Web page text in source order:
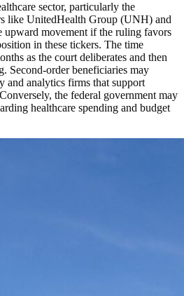
sector, particularly the
like UnitedHealth Group (UNH) and
movement if the ruling favors
in these tickers. The time
as the court deliberates and then
Second-order beneficiaries may
and analytics firms that support
the federal government may
healthcare spending and budget